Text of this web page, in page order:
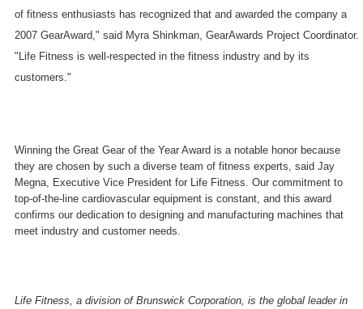
of fitness enthusiasts has recognized that and awarded the company a
2007 GearAward," said Myra Shinkman, GearAwards Project Coordinator.
"Life Fitness is well-respected in the fitness industry and by its
customers."
Winning the Great Gear of the Year Award is a notable honor because
they are chosen by such a diverse team of fitness experts, said Jay
Megna, Executive Vice President for Life Fitness. Our commitment to
top-of-the-line cardiovascular equipment is constant, and this award
confirms our dedication to designing and manufacturing machines that
meet industry and customer needs.
Life Fitness, a division of Brunswick Corporation, is the global leader in